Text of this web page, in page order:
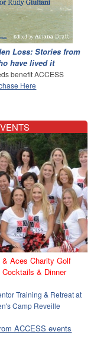
Loss: Stories from
have lived it
benefit ACCESS
Here
& Aces Charity Golf
Cocktails & Dinner
Training & Retreat at
Camp Reveille
ACCESS events